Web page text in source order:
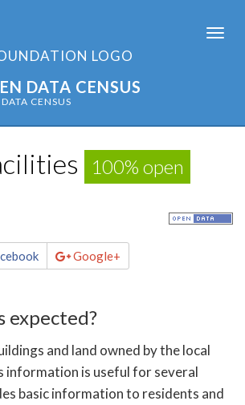
DATA CENSUS
CENSUS
100% open
Google+
expected?
and land owned by the local
information is useful for several
basic information to residents and